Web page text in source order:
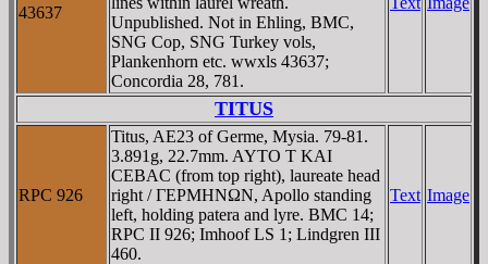
43637
Unpublished. Not in Ehling, BMC,
SNG Cop, SNG Turkey vols,
Plankenhorn etc. wwxls 43637;
Concordia 28, 781.
TITUS
RPC 926
Titus, AE23 of Germe, Mysia. 79-81.
3.891g, 22.7mm. AYTO T KAI
CEBAC (from top right), laureate head
right / ΓEΡMHNΩN, Apollo standing
left, holding patera and lyre. BMC 14;
RPC II 926; Imhoof LS 1; Lindgren III
460.
Text Image